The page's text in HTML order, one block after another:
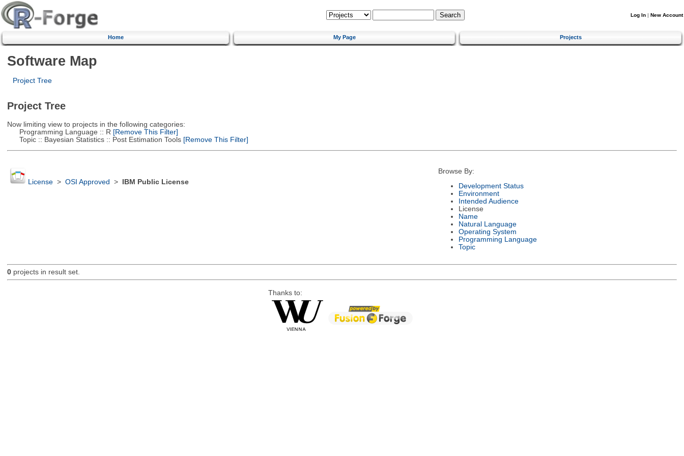
Log In | New Account
Home My Page Projects
Software Map
Project Tree
Project Tree
Now limiting view to projects in the following categories:
Programming Language :: R [Remove This Filter]
Topic :: Bayesian Statistics :: Post Estimation Tools[Remove This Filter]
License> OSI Approved > IBM Public License
Browse By:
Development Status
Environment
Intended Audience
License
Name
Natural Language
Operating System
Programming Language
Topic
0projects in result set.
Thanks to: